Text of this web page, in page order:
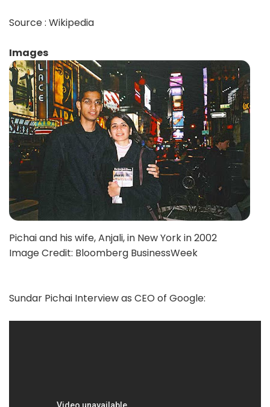
Source : Wikipedia
Images
Pichai and his wife, Anjali, in New York in 2002
Image Credit: Bloomberg BusinessWeek
Sundar Pichai Interview as CEO of Google: